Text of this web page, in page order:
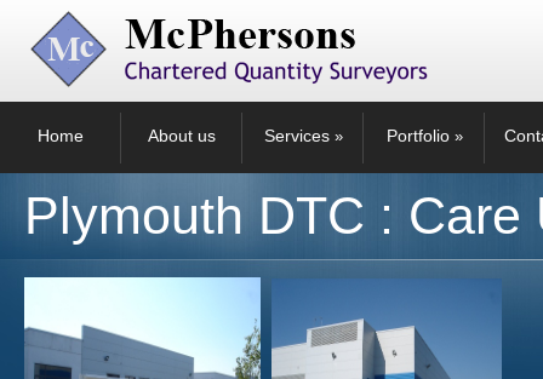
Home About us Services» Portfolio»
Plymouth DTC : Care